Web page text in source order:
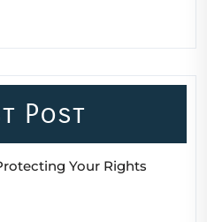
Post
Your Rights